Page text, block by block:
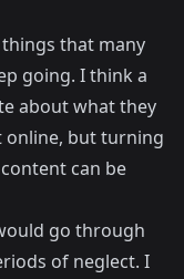
that many
going. I think a
about what they
online, but turning
can be
go through
of neglect. I